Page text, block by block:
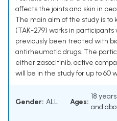
affects the joints and skin in
The main aim of the study is to
(TAK-279) works in
previously been treated with
antirheumatic drugs. The
either zasocitinib, active
will be in the study for up to 60
Gender: ALL Ages:
18 years
and